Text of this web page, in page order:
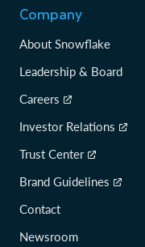
Company
About Snowflake
Leadership & Board
Careers
Investor Relations
Trust Center
Brand Guidelines
Contact
Newsroom